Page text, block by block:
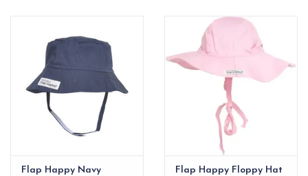
Flap Happy Navy
Flap Happy Floppy Hat